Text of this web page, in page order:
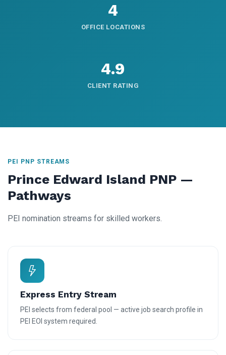
4
OFFICE LOCATIONS
4.9
CLIENT RATING
PEI PNP STREAMS
Prince Edward Island PNP —
Pathways
PEI nomination streams for skilled workers.
Express Entry Stream
PEI selects from federal pool — active job search profile in
PEI EOI system required.